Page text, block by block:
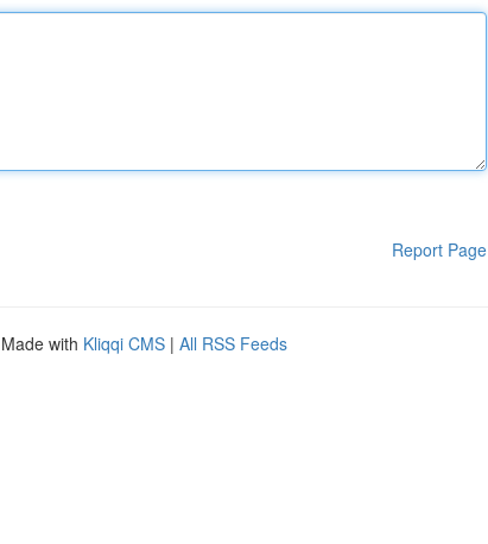
Report Page
with Kliqqi CMS | All RSS Feeds